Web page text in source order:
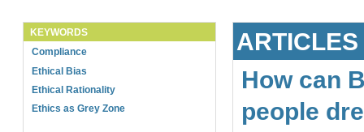
KEYWORDS
Compliance
Ethical Bias
Ethical Rationality
Ethics as Grey Zone
How can
people